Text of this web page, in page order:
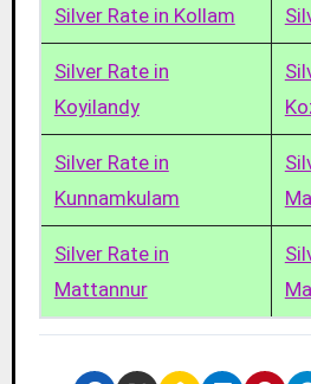
Silver Rate in Kollam
Silver Rate in
Koyilandy
Silver Rate in
Kunnamkulam
Silver Rate in
Mattannur